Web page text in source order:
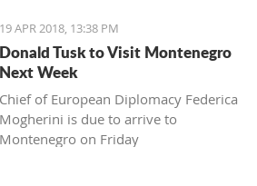
19 APR 2018, 13:38 PM
Donald Tusk to Visit Montenegro
Next Week
Chief of European Diplomacy Federica
Mogherini is due to arrive to
Montenegro on Friday